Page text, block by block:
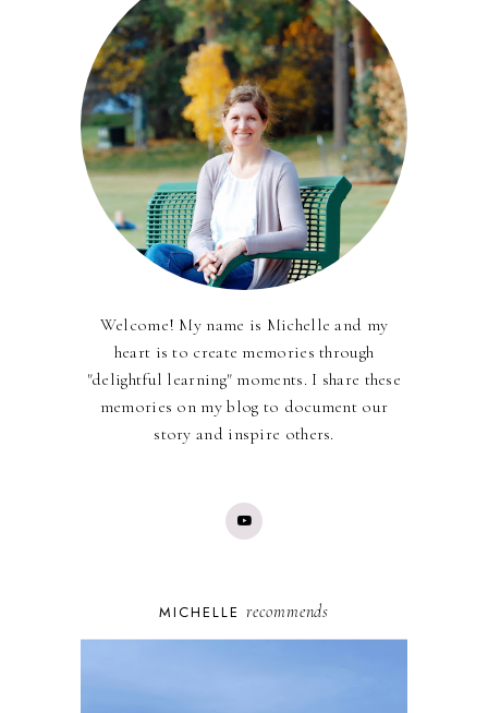
Welcome! My name is Michelle and my
heart is to create memories through
"delightful learning" moments. I share these
memories on my blog to document our
story and inspire others.
MICHELLE recommends